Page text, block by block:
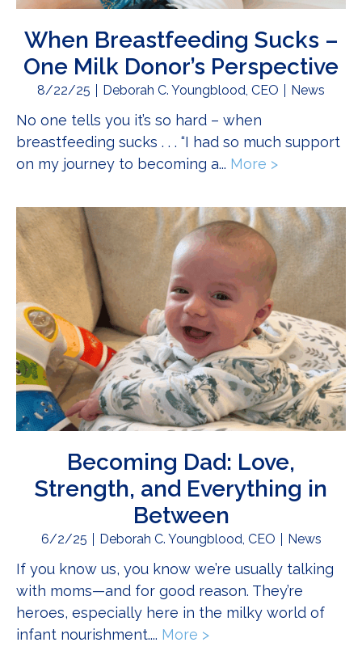
When Breastfeeding Sucks –
One Milk Donor’s Perspective
8/22/25 Deborah C. Youngblood, CEO News
No one tells you it’s so hard – when
breastfeeding sucks . . . “I had so much support
on my journey to becoming a... More >
Becoming Dad: Love,
Strength, and Everything in
Between
6/2/25 Deborah C. Youngblood, CEO News
If you know us, you know we’re usually talking
with moms—and for good reason. They’re
heroes, especially here in the milky world of
infant nourishment.... More >